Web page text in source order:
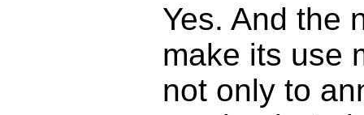
Yes. And the
make its use
not only to